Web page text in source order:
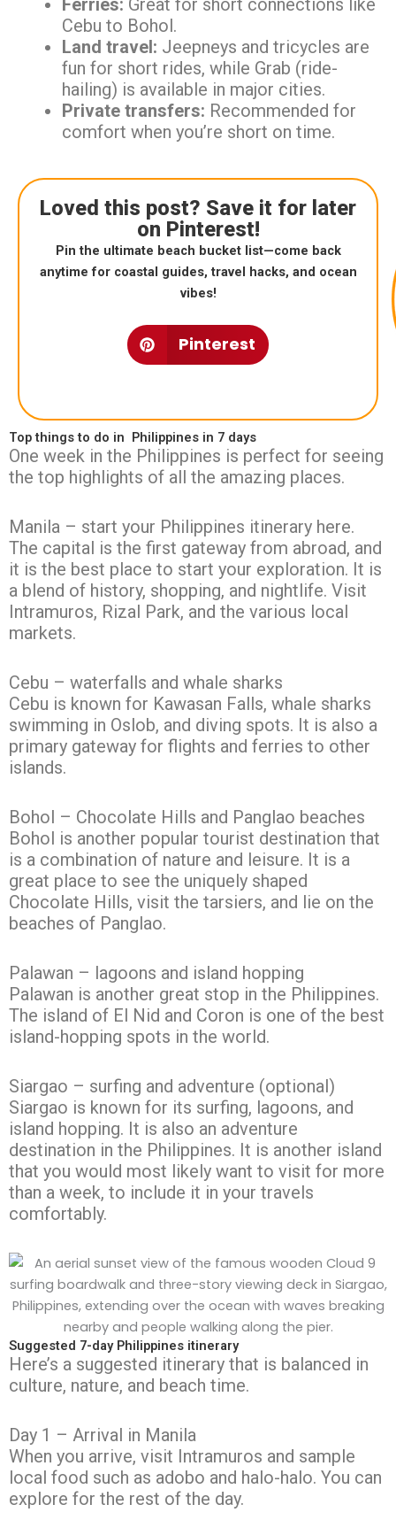
Ferries: Great for short connections like
Cebu to Bohol.
Land travel: Jeepneys and tricycles are
fun for short rides, while Grab (ride-
hailing) is available in major cities.
Private transfers: Recommended for
comfort when you’re short on time.
Loved this post? Save it for later
on Pinterest!
Pin the ultimate beach bucket list—come back
anytime for coastal guides, travel hacks, and ocean
vibes!
Pinterest
Top things to do in Philippines in 7 days
One week in the Philippines is perfect for seeing
the top highlights of all the amazing places.
Manila – start your Philippines itinerary here.
The capital is the first gateway from abroad, and
it is the best place to start your exploration. It is
a blend of history, shopping, and nightlife. Visit
Intramuros, Rizal Park, and the various local
markets.
Cebu – waterfalls and whale sharks
Cebu is known for Kawasan Falls, whale sharks
swimming in Oslob, and diving spots. It is also a
primary gateway for flights and ferries to other
islands.
Bohol – Chocolate Hills and Panglao beaches
Bohol is another popular tourist destination that
is a combination of nature and leisure. It is a
great place to see the uniquely shaped
Chocolate Hills, visit the tarsiers, and lie on the
beaches of Panglao.
Palawan – lagoons and island hopping
Palawan is another great stop in the Philippines.
The island of El Nid and Coron is one of the best
island-hopping spots in the world.
Siargao – surfing and adventure (optional)
Siargao is known for its surfing, lagoons, and
island hopping. It is also an adventure
destination in the Philippines. It is another island
that you would most likely want to visit for more
than a week, to include it in your travels
comfortably.
Suggested 7-day Philippines itinerary
Here’s a suggested itinerary that is balanced in
culture, nature, and beach time.
Day 1 – Arrival in Manila
When you arrive, visit Intramuros and sample
local food such as adobo and halo-halo. You can
explore for the rest of the day.